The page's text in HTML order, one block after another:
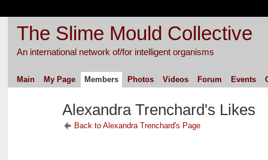
The Slime Mould Collective
An international network of/for intelligent organisms
Main My Page Members Photos Videos Forum Events
Alexandra Trenchard's Likes
Back to Alexandra Trenchard's Page